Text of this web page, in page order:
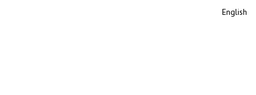
English